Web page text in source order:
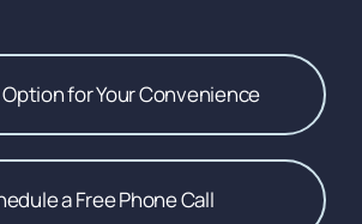
for Your Convenience
a Free Phone Call